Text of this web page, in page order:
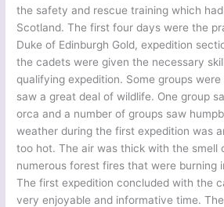
the safety and rescue training which
Scotland. The first four days were the
Duke of Edinburgh Gold, expedition
the cadets were given the necessary
qualifying expedition. Some groups
saw a great deal of wildlife. One group
orca and a number of groups saw
weather during the first expedition was
too hot. The air was thick with the smell
numerous forest fires that were burning
The first expedition concluded with the
very enjoyable and informative time.